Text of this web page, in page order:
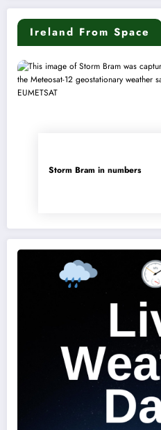
Ireland From Space
Storm Bram in numbers